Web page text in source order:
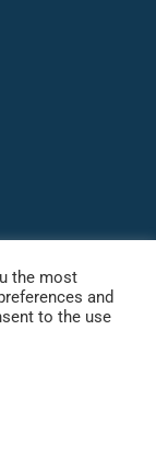
the most
and
to the use